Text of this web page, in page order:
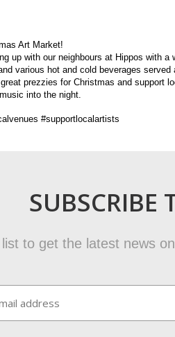
Art Market!
up with our neighbours at Hippos with
various hot and cold beverages served
prezzies for Christmas and support
into the night.
#supportlocalartists
SUBSCRIBE
to get the latest news